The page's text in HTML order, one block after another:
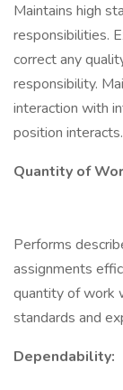
Maintains high
responsibilities.
correct any
responsibility.
interaction with
position interacts.
Quantity of
Performs
assignments
quantity of work
standards and
Dependability: